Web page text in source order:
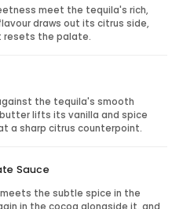
cube or in refined tequila
it approachable for
appreciation, birthdays,
celebrations and
vanilla and oak.
meet the tequila's rich,
draws out its citrus side,
resets the palate.
the tequila's smooth
lifts its vanilla and spice
a sharp citrus counterpoint.
Sauce
the subtle spice in the
in the cocoa alongside it, and